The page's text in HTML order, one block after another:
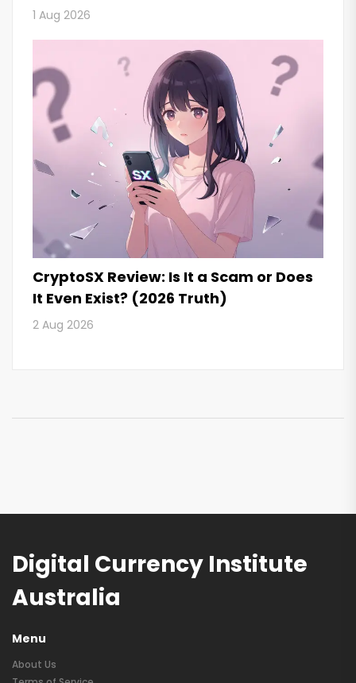
1 Aug 2026
CryptoSX Review: Is It a Scam or Does
It Even Exist? (2026 Truth)
2 Aug 2026
Digital Currency Institute
Australia
Menu
About Us